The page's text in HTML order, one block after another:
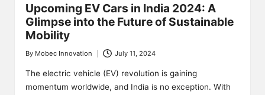
Upcoming EV Cars in India 2024: A
Glimpse into the Future of Sustainable
Mobility
Posted
by
By Mobec Innovation July 11, 2024
The electric vehicle (EV) revolution is gaining
momentum worldwide, and India is no exception. With